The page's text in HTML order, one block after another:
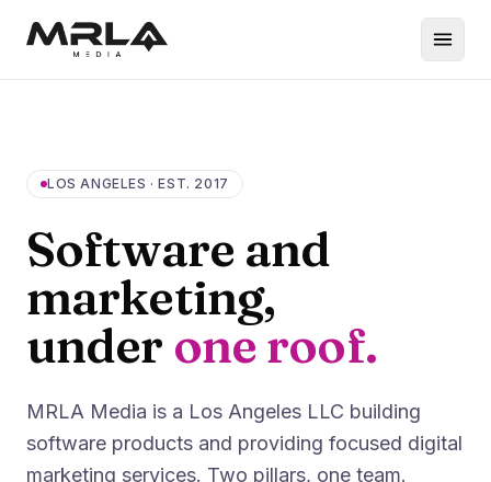
LOS ANGELES · EST. 2017
Software and
marketing,
under one roof.
MRLA Media is a Los Angeles LLC building
software products and providing focused digital
marketing services. Two pillars, one team.